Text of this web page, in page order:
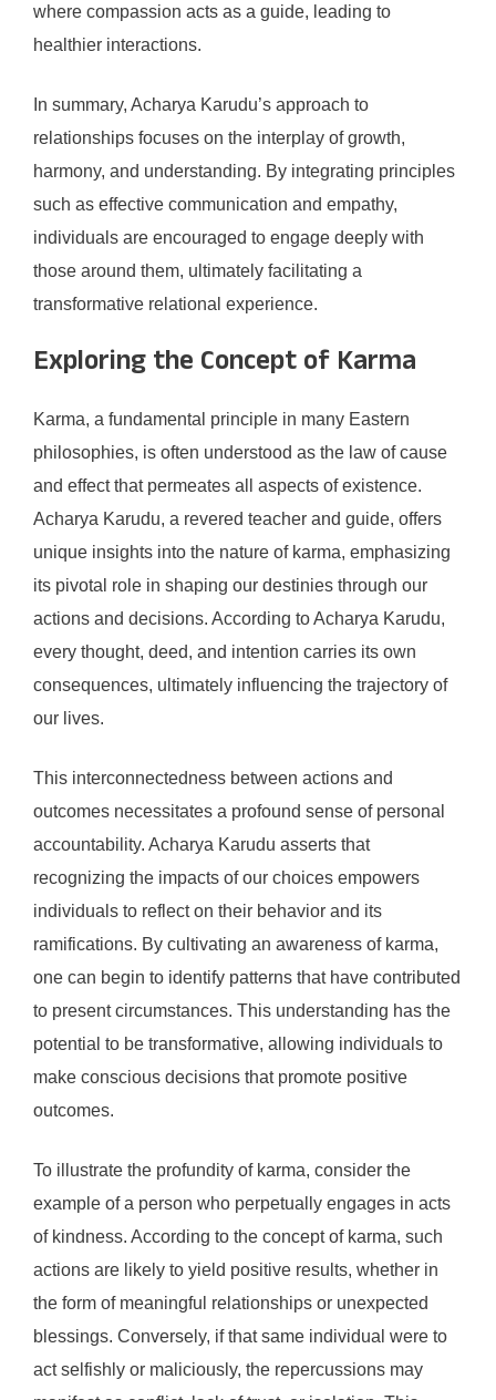
where compassion acts as a guide, leading to
healthier interactions.
In summary, Acharya Karudu’s approach to
relationships focuses on the interplay of growth,
harmony, and understanding. By integrating principles
such as effective communication and empathy,
individuals are encouraged to engage deeply with
those around them, ultimately facilitating a
transformative relational experience.
Exploring the Concept of Karma
Karma, a fundamental principle in many Eastern
philosophies, is often understood as the law of cause
and effect that permeates all aspects of existence.
Acharya Karudu, a revered teacher and guide, offers
unique insights into the nature of karma, emphasizing
its pivotal role in shaping our destinies through our
actions and decisions. According to Acharya Karudu,
every thought, deed, and intention carries its own
consequences, ultimately influencing the trajectory of
our lives.
This interconnectedness between actions and
outcomes necessitates a profound sense of personal
accountability. Acharya Karudu asserts that
recognizing the impacts of our choices empowers
individuals to reflect on their behavior and its
ramifications. By cultivating an awareness of karma,
one can begin to identify patterns that have contributed
to present circumstances. This understanding has the
potential to be transformative, allowing individuals to
make conscious decisions that promote positive
outcomes.
To illustrate the profundity of karma, consider the
example of a person who perpetually engages in acts
of kindness. According to the concept of karma, such
actions are likely to yield positive results, whether in
the form of meaningful relationships or unexpected
blessings. Conversely, if that same individual were to
act selfishly or maliciously, the repercussions may